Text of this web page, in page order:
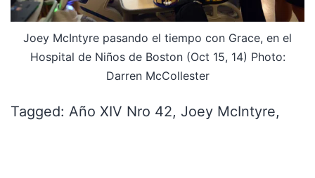
Joey McIntyre pasando el tiempo con Grace, en el
Hospital de Niños de Boston (Oct 15, 14) Photo:
Darren McCollester
Tagged: Año XIV Nro 42, Joey McIntyre,